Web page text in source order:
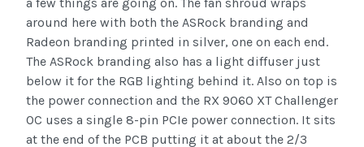
around here with both the ASRock branding and
Radeon branding printed in silver, one on each end.
The ASRock branding also has a light diffuser just
below it for the RGB lighting behind it. Also on top is
the power connection and the RX 9060 XT Challenger
OC uses a single 8-pin PCIe power connection. It sits
at the end of the PCB putting it at about the 2/3